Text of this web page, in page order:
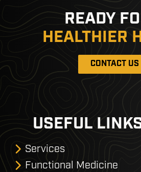
READY
HEALTHIER
CONTACT US
USEFUL
Services
Functional Medicine